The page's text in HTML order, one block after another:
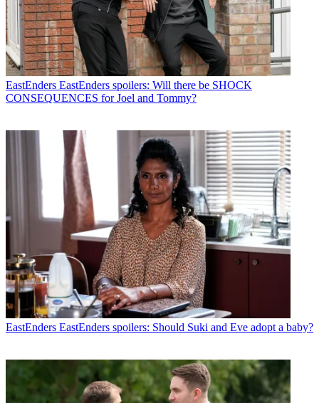
EastEnders EastEnders spoilers: Will there be SHOCK
CONSEQUENCES for Joel and Tommy?
EastEnders EastEnders spoilers: Should Suki and Eve adopt a baby?